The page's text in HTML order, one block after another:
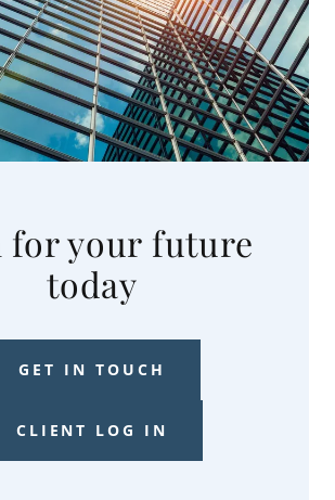
for your future
today
GET IN TOUCH
CLIENT LOG IN